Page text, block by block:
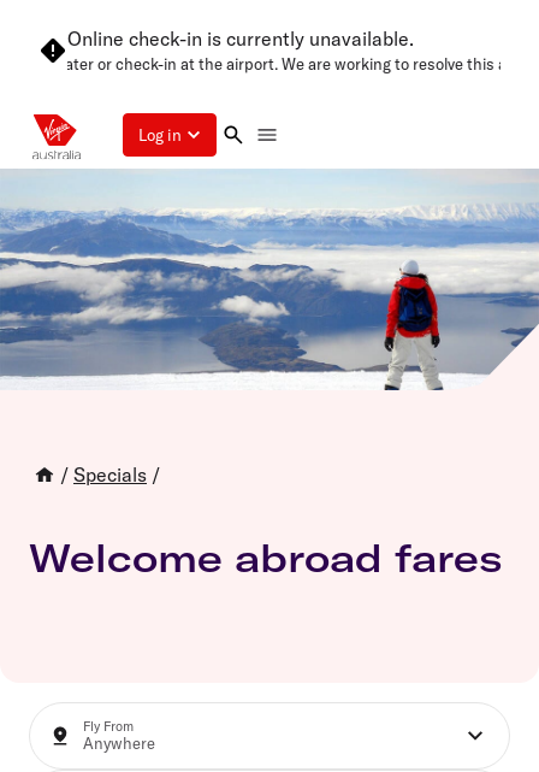
Online check-in is currently unavailable.
later or check-in at the airport. We are working to resolve this as soon
Log in
/ Specials /
Welcome abroad fares
Fly From